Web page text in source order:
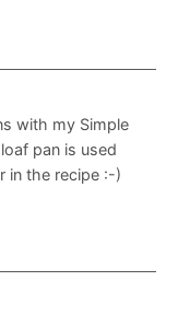
with my Simple
pan is used
in the recipe :-)